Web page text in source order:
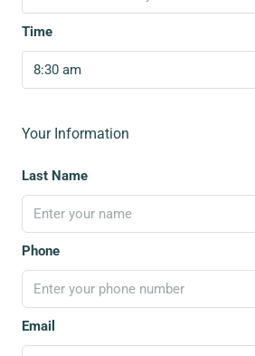
Time
8:30 am
Your Information
Last Name
Phone
Email